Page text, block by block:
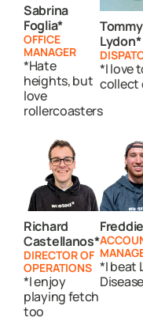
Sabrina
Foglia*
OFFICE
MANAGER
*Hate
heights, but
love
rollercoasters
Tommy
Lydon*
*I love
collect
Richard
Castellanos*
DIRECTOR OF
OPERATIONS
*I enjoy
playing fetch
too
*I beat
Disease